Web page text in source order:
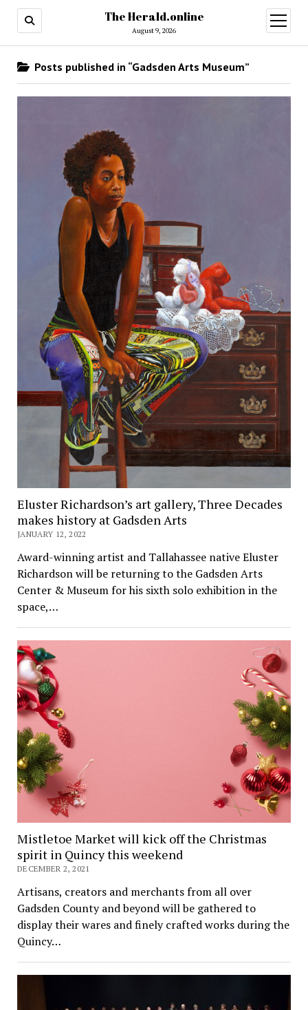
The Herald.online
August 9, 2026
open
menu
Posts published in “Gadsden Arts Museum”
Eluster Richardson’s art gallery, Three Decades
makes history at Gadsden Arts
JANUARY 12, 2022
Award-winning artist and Tallahassee native Eluster
Richardson will be returning to the Gadsden Arts
Center & Museum for his sixth solo exhibition in the
space,…
Mistletoe Market will kick off the Christmas
spirit in Quincy this weekend
DECEMBER 2, 2021
Artisans, creators and merchants from all over
Gadsden County and beyond will be gathered to
display their wares and finely crafted works during the
Quincy…